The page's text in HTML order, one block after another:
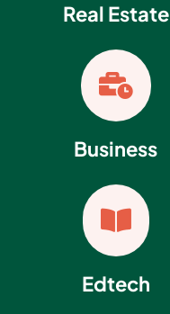
Real Estate

Business

Edtech